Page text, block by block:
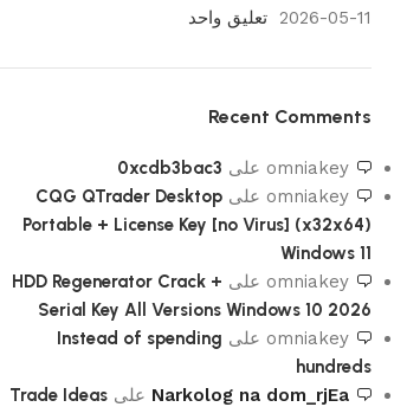
2026-05-11 تعليق واحد
Recent Comments
omniakey على 0xcdb3bac3
omniakey علىCQG QTrader Desktop
Portable + License Key [no Virus] (x32x64)
Windows 11
omniakey على HDD Regenerator Crack +
Serial Key All Versions Windows 10 2026
omniakey على Instead of spending
hundreds
Narkolog na dom_rjEa علىTrade Ideas